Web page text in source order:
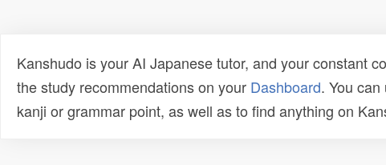
Kanshudo is your AI Japanese tutor, and your constant
the study recommendations on your Dashboard. You can
kanji or grammar point, as well as to find anything on